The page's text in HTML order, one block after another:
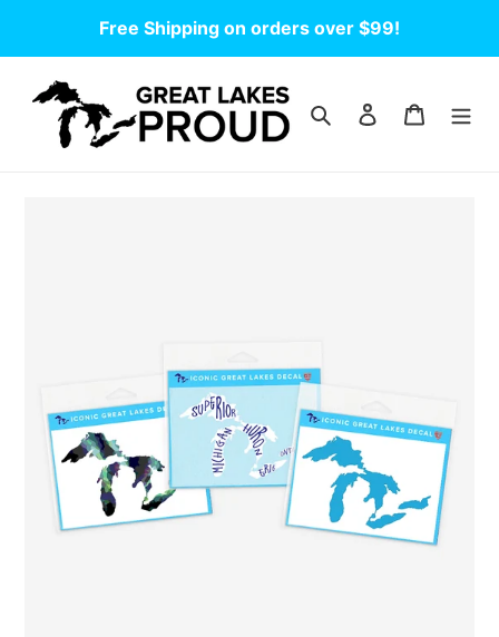
content
Free Shipping on orders over $99!
Search Log in Cart